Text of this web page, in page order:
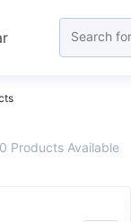
Products Available